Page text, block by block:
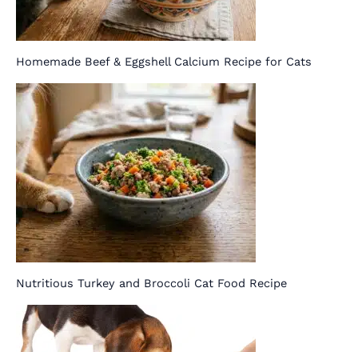
Homemade Beef & Eggshell Calcium Recipe for Cats
Nutritious Turkey and Broccoli Cat Food Recipe